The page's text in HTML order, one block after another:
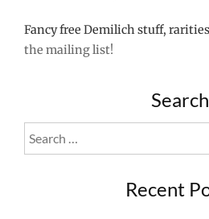
Fancy free Demilich stuff,
the mailing list!
Search
Search
for:
Recent